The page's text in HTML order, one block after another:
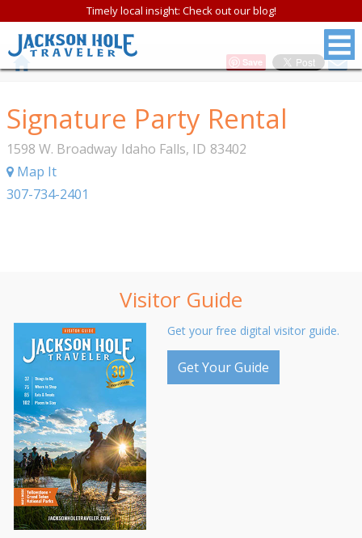
Timely local insight: Check out our blog!
Save
Signature Party Rental
1598 W. Broadway Idaho Falls, ID 83402
Map It
307-734-2401
Visitor Guide
Get your free digital visitor guide.
Get Your Guide